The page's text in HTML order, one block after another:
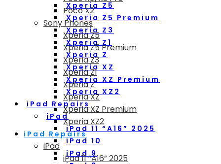
Xperia Z5
Xperia Z5 Premium
Xperia Z3
Xperia Z1
Xperia Z
Xperia XZ
Xperia XZ Premium
Xperia XZ2
iPad Repairs
iPad
iPad 11 “A16” 2025
iPad 10
iPad 9
Poco X2
Sony Phones
Xperia Z5
Xperia Z5 Premium
Xperia Z3
Xperia Z1
Xperia Z
Xperia XZ
Xperia XZ Premium
Xperia XZ2
iPad Repairs
iPad
iPad 11 “A16” 2025